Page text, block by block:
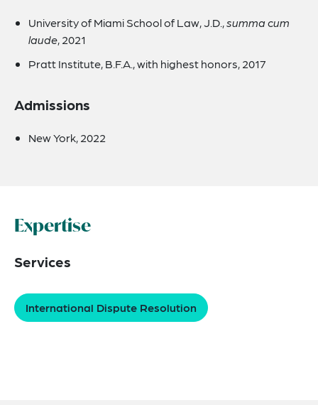
University of Miami School of Law, J.D.,summa cum
laude, 2021
Pratt Institute, B.F.A., with highest honors, 2017
Admissions
New York, 2022
Expertise
Services
International Dispute Resolution